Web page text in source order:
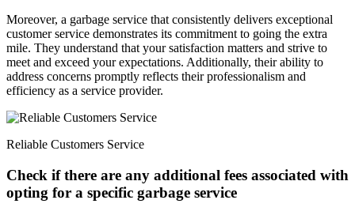
Moreover, a garbage service that consistently delivers exceptional
customer service demonstrates its commitment to going the extra
mile. They understand that your satisfaction matters and strive to
meet and exceed your expectations. Additionally, their ability to
address concerns promptly reflects their professionalism and
efficiency as a service provider.
Reliable Customers Service
Check if there are any additional fees associated with
opting for a specific garbage service